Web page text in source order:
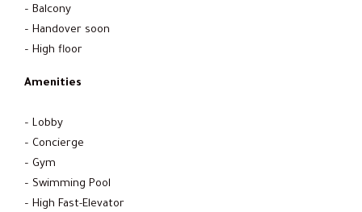
– Balcony
– Handover soon
– High floor
Amenities
– Lobby
– Concierge
– Gym
– Swimming Pool
– High Fast-Elevator